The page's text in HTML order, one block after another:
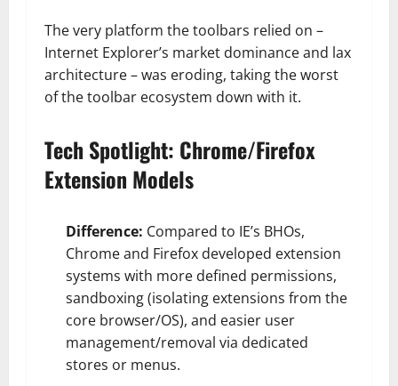
The very platform the toolbars relied on –
Internet Explorer’s market dominance and lax
architecture – was eroding, taking the worst
of the toolbar ecosystem down with it.
Tech Spotlight: Chrome/Firefox
Extension Models
Difference: Compared to IE’s BHOs,
Chrome and Firefox developed extension
systems with more defined permissions,
sandboxing (isolating extensions from the
core browser/OS), and easier user
management/removal via dedicated
stores or menus.